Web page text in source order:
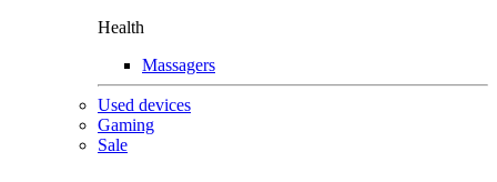
Health
Massagers
Used devices
Gaming
Sale